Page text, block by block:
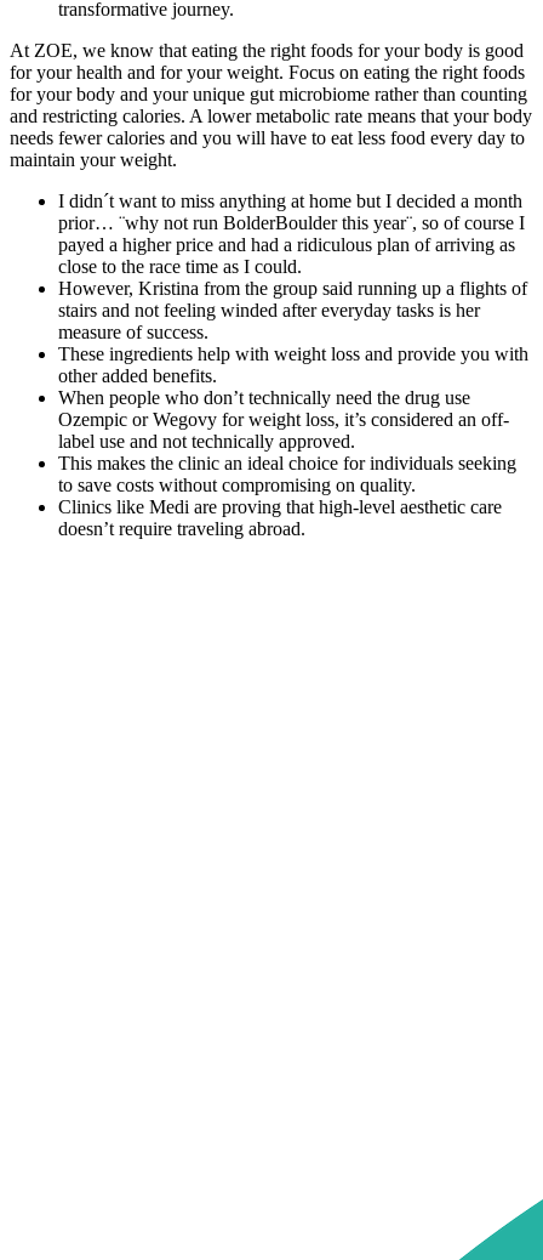
transformative journey.
At ZOE, we know that eating the right foods for your body is good
for your health and for your weight. Focus on eating the right foods
for your body and your unique gut microbiome rather than counting
and restricting calories. A lower metabolic rate means that your body
needs fewer calories and you will have to eat less food every day to
maintain your weight.
I didn´t want to miss anything at home but I decided a month
prior… ¨why not run BolderBoulder this year¨, so of course I
payed a higher price and had a ridiculous plan of arriving as
close to the race time as I could.
However, Kristina from the group said running up a flights of
stairs and not feeling winded after everyday tasks is her
measure of success.
These ingredients help with weight loss and provide you with
other added benefits.
When people who don’t technically need the drug use
Ozempic or Wegovy for weight loss, it’s considered an off-
label use and not technically approved.
This makes the clinic an ideal choice for individuals seeking
to save costs without compromising on quality.
Clinics like Medi are proving that high-level aesthetic care
doesn’t require traveling abroad.